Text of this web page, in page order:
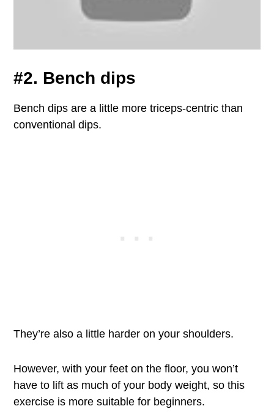
#2. Bench dips
Bench dips are a little more triceps-centric than
conventional dips.
They’re also a little harder on your shoulders.
However, with your feet on the floor, you won’t
have to lift as much of your body weight, so this
exercise is more suitable for beginners.